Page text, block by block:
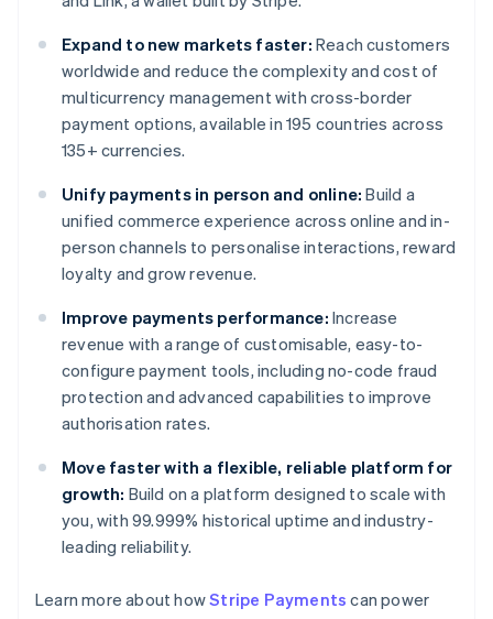
Expand to new markets faster: Reach customers
worldwide and reduce the complexity and cost of
multicurrency management with cross-border
payment options, available in 195 countries across
135+ currencies.
Unify payments in person and online: Build a
unified commerce experience across online and in-
person channels to personalise interactions, reward
loyalty and grow revenue.
Improve payments performance: Increase
revenue with a range of customisable, easy-to-
configure payment tools, including no-code fraud
protection and advanced capabilities to improve
authorisation rates.
Move faster with a flexible, reliable platform for
growth: Build on a platform designed to scale with
you, with 99.999% historical uptime and industry-
leading reliability.
Learn more about howStripe Payments can power
Australia